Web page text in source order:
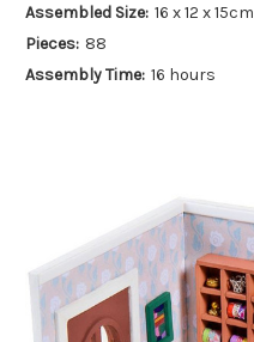
Assembled Size: 16 x 12 x 15cm
Pieces: 88
Assembly Time: 16 hours